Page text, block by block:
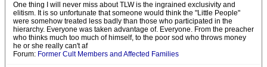
One thing I will never miss about TLW is the ingrained exclusivity and
elitism. It is so unfortunate that someone would think the "Little People"
were somehow treated less badly than those who participated in the
hierarchy. Everyone was taken advantage of. Everyone. From the preacher
who thinks much too much of himself, to the poor sod who throws money
he or she really can't af
Forum: Former Cult Members and Affected Families